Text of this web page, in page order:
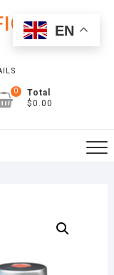
0
Total
$0.00
EN